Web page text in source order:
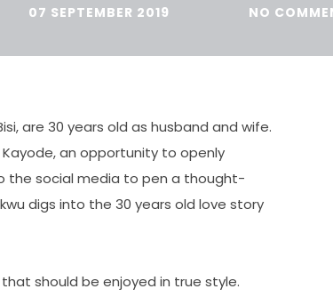
07 SEPTEMBER 2019 NO
are 30 years old as husband and wife.
an opportunity to openly
the social media to pen a thought-
digs into the 30 years old love story
should be enjoyed in true style.